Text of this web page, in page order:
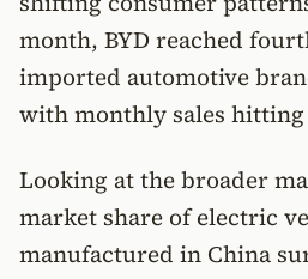
month, BYD reached
imported automotive
with monthly sales hitting
Looking at the broader
market share of electric
manufactured in China